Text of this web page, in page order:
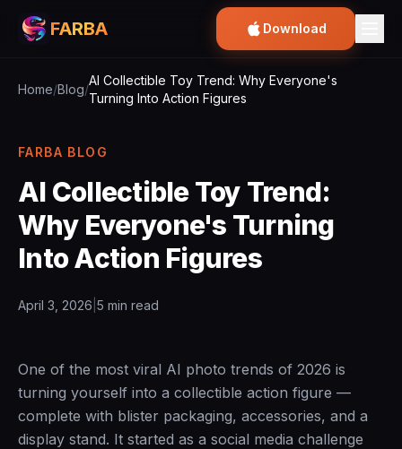
FARBA Download
Home/Blog/
AI Collectible Toy Trend: Why Everyone's
Turning Into Action Figures
FARBA BLOG
AI Collectible Toy Trend:
Why Everyone's Turning
Into Action Figures
April 3, 2026 5 min read
One of the most viral AI photo trends of 2026 is
turning yourself into a collectible action figure —
complete with blister packaging, accessories, and a
display stand. It started as a social media challenge